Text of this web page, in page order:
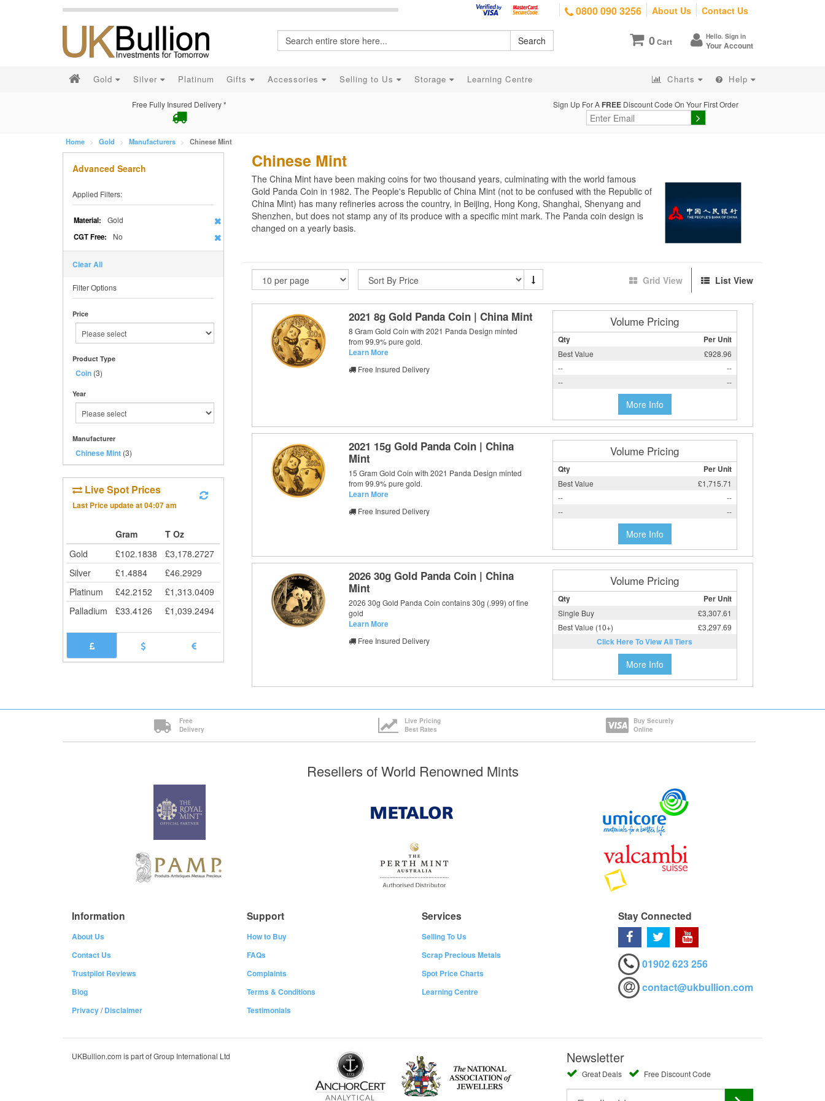
0800 090 3256 About Us Contact Us
0Cart Hello. Sign in
Your Account
Search
Gold Silver Platinum Gifts Accessories Selling to Us Storage Learning Centre Charts Help
Free Fully Insured Delivery * Sign Up For A FREE Discount Code On Your First Order
Home Gold Manufacturers Chinese Mint
Advanced Search
Applied Filters:
Material: Gold
CGT Free: No
Clear All
Filter Options
Price
Product Type
Coin (3)
Year
Manufacturer
Chinese Mint (3)
Live Spot Prices
Last Price update at04:07 am
Gram
T Oz
Gold
£102.1838 £3,178.2727
Silver
£1.4884 £46.2929
Platinum
£42.2152 £1,313.0409
Palladium
£33.4126 £1,039.2494
Chinese Mint
The China Mint have been making coins for two thousand years, culminating with the world famous
Gold Panda Coin in 1982. The People's Republic of China Mint (not to be confused with the Republic of
China Mint) has many refineries across the country, in Beijing, Hong Kong, Shanghai, Shenyang and
Shenzhen, but does not stamp any of its produce with a specific mint mark. The Panda coin design is
changed on a yearly basis.
Grid View List View
2021 8g Gold Panda Coin | China Mint
8 Gram Gold Coin with 2021 Panda Design minted
from 99.9% pure gold.
Learn More
Free Insured Delivery
Volume Pricing
Qty Per Unit
Best Value
£928.96
--
--
--
--
More Info
2021 15g Gold Panda Coin | China
Mint
15 Gram Gold Coin with 2021 Panda Design minted
from 99.9% pure gold.
Learn More
Free Insured Delivery
Volume Pricing
Qty Per Unit
Best Value
£1,715.71
--
--
--
--
More Info
2026 30g Gold Panda Coin | China
Mint
2026 30g Gold Panda Coin contains 30g (.999) of fine
gold
Learn More
Free Insured Delivery
Volume Pricing
Qty Per Unit
Single Buy
£3,307.61
Best Value (10+)
£3,297.69
Click Here To View All Tiers
More Info
Free
Delivery
Live Pricing
Best Rates
Buy Securely
Online
Resellers of World Renowned Mints
Information
About Us
Contact Us
Trustpilot Reviews
Blog
Privacy/Disclaimer
Support
How to Buy
FAQs
Complaints
Terms & Conditions
Testimonials
Services
Selling To Us
Scrap Precious Metals
Spot Price Charts
Learning Centre
Stay Connected
01902 623 256
contact@ukbullion.com
UKBullion.com is part of Group International Ltd Newsletter
Great Deals Free Discount Code